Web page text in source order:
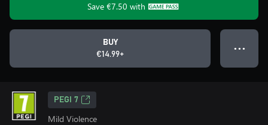
Save €7.50 with
BUY
€14.99+
● ● ●
PEGI 7
Mild Violence